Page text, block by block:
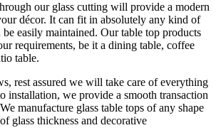
our glass cutting will provide a modern
décor. It can fit in absolutely any kind of
easily maintained. Our table top products
requirements, be it a dining table, coffee
table.
rest assured we will take care of everything
installation, we provide a smooth transaction
manufacture glass table tops of any shape
glass thickness and decorative